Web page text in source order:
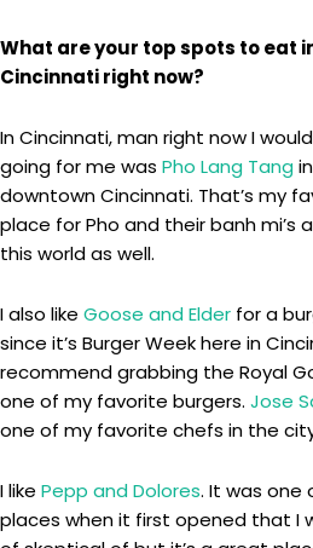
What are your top spots to eat
Cincinnati right now?
In Cincinnati, man right now I
going for me was Pho Lang Tang in
downtown Cincinnati. That’s my
place for Pho and their banh mi’s
this world as well.
I also like Goose and Elder for a
since it’s Burger Week here in
recommend grabbing the Royal
one of my favorite burgers. Jose
one of my favorite chefs in the
I like Pepp and Dolores. It was one
places when it first opened that I